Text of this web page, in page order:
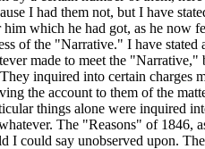
I had them not, but I have
which he had got, as he now
of the "Narrative." I have
made to meet the "Narrative,"
inquired into certain
the account to them of the
things alone were inquired
The "Reasons" of
could say unobserved upon.